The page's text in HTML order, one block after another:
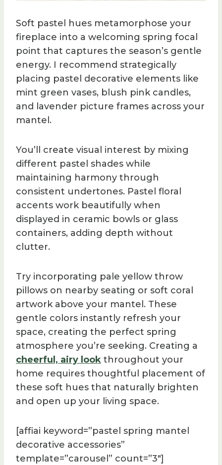
Soft pastel hues metamorphose your
fireplace into a welcoming spring focal
point that captures the season’s gentle
energy. I recommend strategically
placing pastel decorative elements like
mint green vases, blush pink candles,
and lavender picture frames across your
mantel.
You’ll create visual interest by mixing
different pastel shades while
maintaining harmony through
consistent undertones. Pastel floral
accents work beautifully when
displayed in ceramic bowls or glass
containers, adding depth without
clutter.
Try incorporating pale yellow throw
pillows on nearby seating or soft coral
artwork above your mantel. These
gentle colors instantly refresh your
space, creating the perfect spring
atmosphere you’re seeking. Creating a
cheerful, airy look throughout your
home requires thoughtful placement of
these soft hues that naturally brighten
and open up your living space.
[affiai keyword=”pastel spring mantel
decorative accessories”
template=”carousel” count=”3″]